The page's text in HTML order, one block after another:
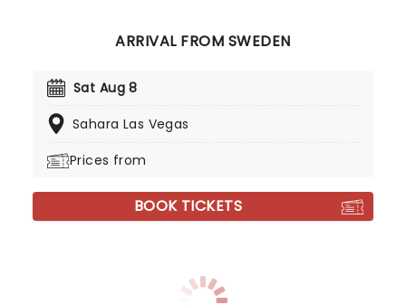
ARRIVAL FROM SWEDEN
Sat Aug 8
Sahara Las Vegas
Prices from
BOOK TICKETS